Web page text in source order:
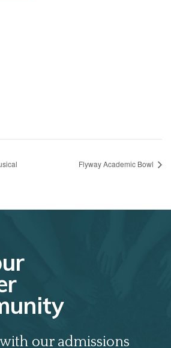
Flyway Academic Bowl
our admissions